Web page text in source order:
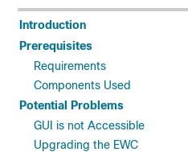
Introduction
Prerequisites
Requirements
Components Used
Potential Problems
GUI is not Accessible
Upgrading the EWC